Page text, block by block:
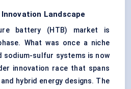
Landscape
battery (HTB) market is
What was once a niche
sodium-sulfur systems is now
innovation race that spans
hybrid energy designs. The